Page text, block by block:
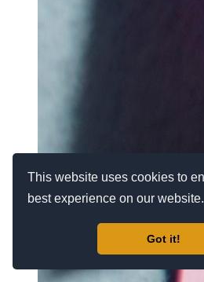
This website uses cookies to
best experience on our website.
Got it!